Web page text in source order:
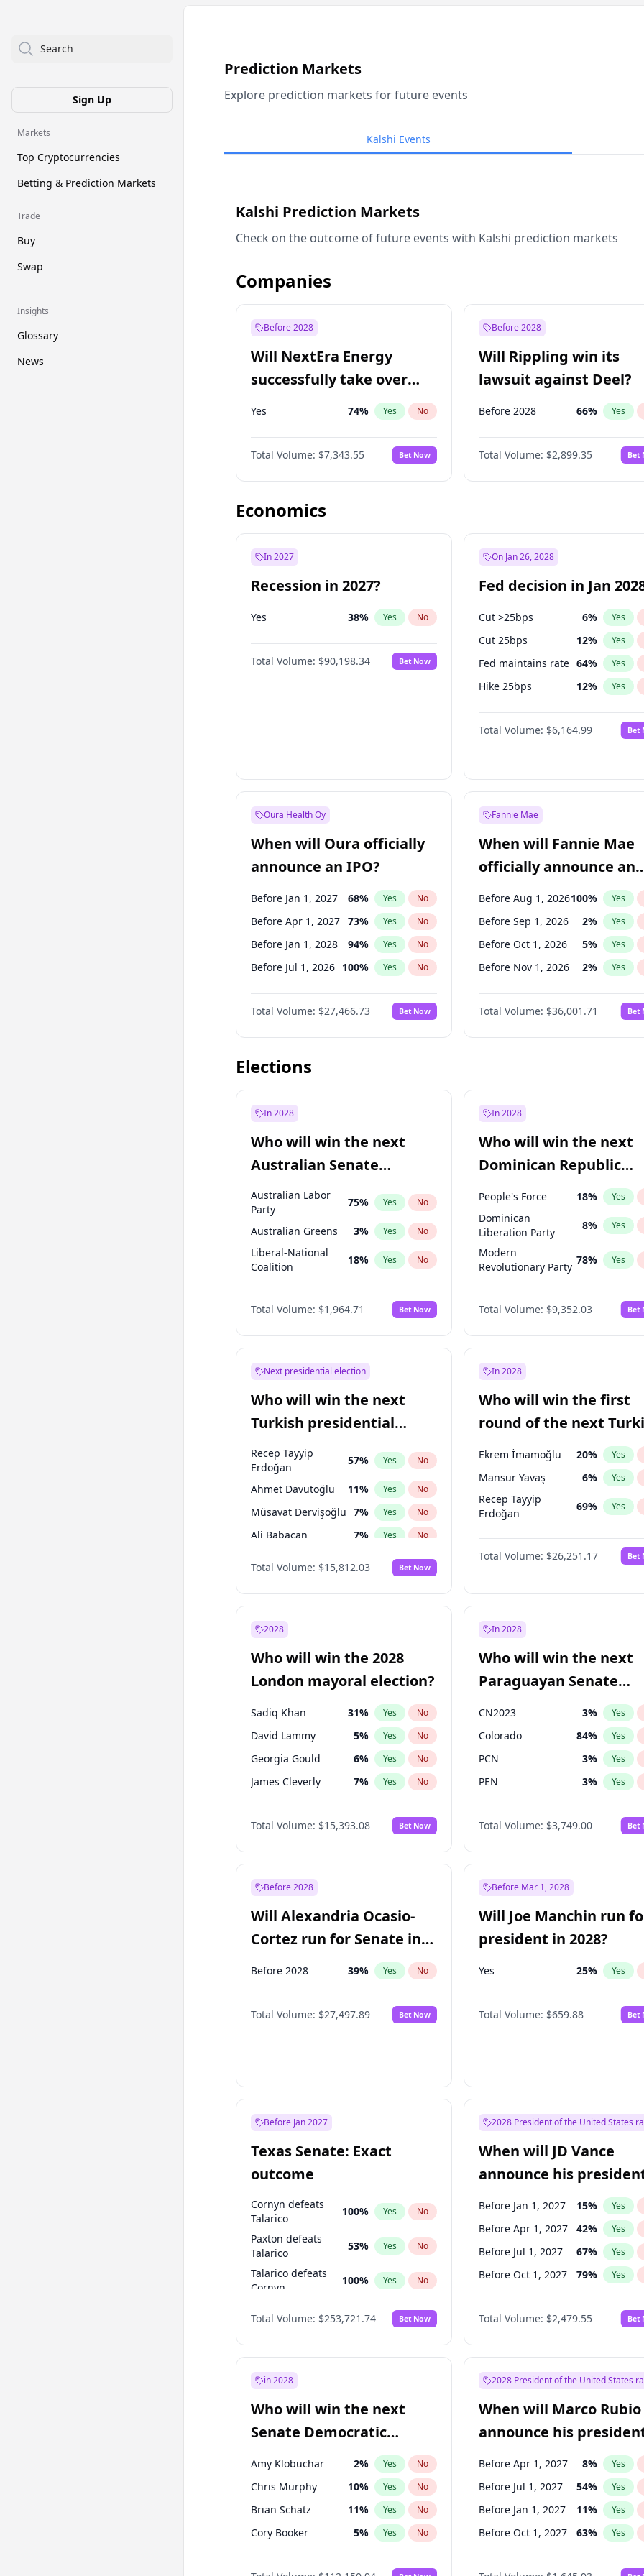
Search
Sign Up
Markets
Top Cryptocurrencies
Betting & Prediction Markets
Trade
Buy
Swap
Insights
Glossary
News
Prediction Markets
Explore prediction markets for future events
Kalshi Events
Kalshi Prediction Markets
Check on the outcome of future events with Kalshi prediction markets
Companies
Before 2028
Will NextEra Energy
successfully take over
Dominion Energy?
Yes 74% Yes No
Total Volume: $7,343.55 Bet Now
Before 2028
Will Rippling win its
lawsuit against Deel?
Before 2028 66% Yes
Total Volume: $2,899.35 Bet
Economics
In 2027
Recession in 2027?
Yes 38% Yes No
Total Volume: $90,198.34 Bet Now
On Jan 26, 2028
Fed decision in Jan
Cut >25bps 6% Yes
Cut 25bps 12% Yes
Fed maintains rate 64% Yes
Hike 25bps 12% Yes
Hike >25bps 19%
Total Volume: $6,164.99 Bet
Oura Health Oy
When will Oura officially
announce an IPO?
Before Jan 1, 2027 68% Yes No
Before Apr 1, 2027 73% Yes No
Before Jan 1, 2028 94% Yes No
Before Jul 1, 2026 100% Yes No
Before Oct 1, 2026 20%
Before Jul 1, 2027 82% No
Before Oct 1, 2027 89% Yes No
Total Volume: $27,466.73 Bet Now
Fannie Mae
When will Fannie Mae
officially announce an
IPO?
Before Aug 1, 2026100% Yes
Before Sep 1, 2026 2% Yes
Before Oct 1, 2026 5% Yes
Before Nov 1, 2026 2% Yes
Before Dec 1, 2026 8%
Before Jan 1, 2027 11%
Before Feb 1, 2027 13% Yes
Before Jun 1, 2027
Before Jun 1, 2026 100% Yes
Before Mar 1, 2027 15 % Yes
Total Volume: $36,001.71 Bet
Elections
In 2028
Who will win the next
Australian Senate
election?
Australian Labor
Party
75% Yes No
Australian Greens 3% Yes No
Liberal-National
Coalition
18% Yes No
One Nation 6%
Total Volume: $1,964.71 Bet Now
In 2028
Who will win the next
Dominican Republic
Chamber of Deputies
election?
People's Force 18% Yes
Dominican
Liberation Party
8% Yes
Modern
Revolutionary Party
78% Yes
Total Volume: $9,352.03 Bet
Next presidential election
Who will win the next
Turkish presidential
election?
Recep Tayyip
Erdoğan
57% Yes No
Ahmet Davutoğlu 11% Yes No
Müsavat Dervişoğlu 7% Yes No
Ali Babacan 7% Yes No
Yes No
Muharrem İnce 7% Yes No
Mansur Yavaş
Sinan Oğan 7
Ümit Özdağ %
Total Volume: $15,812.03 Bet Now
In 2028
Who will win the first
round of the next
presidential election?
Ekrem İmamoğlu 20% Yes
Mansur Yavaş 6% Yes
Recep Tayyip
Erdoğan
69% Yes
Total Volume: $26,251.17 Bet
2028
Who will win the 2028
London mayoral election?
Sadiq Khan 31% Yes No
David Lammy 5% Yes No
Georgia Gould 6% Yes No
James Cleverly 7% Yes No
Laila Cunningham 24%
Mete Coban 4% No
Rosena Allin-Khan 7% Yes No
Total Volume: $15,393.08 Bet Now
In 2028
Who will win the next
Paraguayan Senate
CN2023 3% Yes
Colorado 84% Yes
PCN 3% Yes
PEN 3% Yes
PLRA 20%
PPQ 3%
Total Volume: $3,749.00 Bet
Before 2028
Will Alexandria Ocasio-
Cortez run for Senate in
2028?
Before 2028 39% Yes No
Total Volume: $27,497.89 Bet Now
Before Mar 1, 2028
Will Joe Manchin run
president in 2028?
Yes 25% Yes
Total Volume: $659.88 Bet
Before Jan 2027
Texas Senate: Exact
outcome
Cornyn defeats
Talarico
100% Yes No
Paxton defeats
Talarico
53% Yes No
Talarico defeats
Cornyn
100% Yes No
Paxton
49 % Yes No
Total Volume: $253,721.74 Bet Now
2028 President of the United States
When will JD Vance
announce his
candidacy?
Before Jan 1, 2027 15% Yes
Before Apr 1, 2027 42% Yes
Before Jul 1, 2027 67% Yes
Before Oct 1, 2027 79% Yes
Total Volume: $2,479.55 Bet
in 2028
Who will win the next
Senate Democratic
Leader election?
Amy Klobuchar 2% Yes No
Chris Murphy 10% Yes No
Brian Schatz 11% Yes No
Cory Booker 5% Yes No
Chris Van Hollen 10%
2028 President of the United States
When will Marco Rubio
announce his
candidacy?
Before Apr 1, 2027 8% Yes
Before Jul 1, 2027 54% Yes
Before Jan 1, 2027 11% Yes
Before Oct 1, 2027 63% Yes